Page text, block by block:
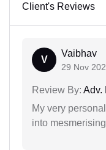
Client's Reviews
V
Vaibhav
29 Nov
Review By: Adv.
My very
into